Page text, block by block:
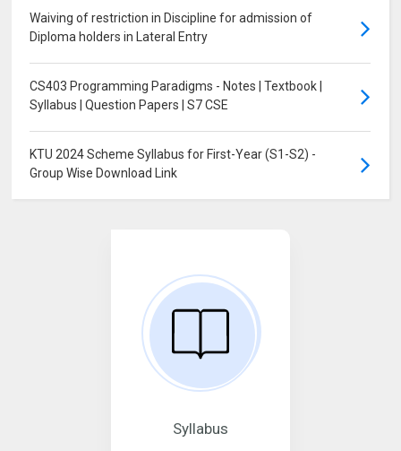
Waiving of restriction in Discipline for admission of
Diploma holders in Lateral Entry
CS403 Programming Paradigms - Notes | Textbook |
Syllabus | Question Papers | S7 CSE
KTU 2024 Scheme Syllabus for First-Year (S1-S2) -
Group Wise Download Link
Syllabus